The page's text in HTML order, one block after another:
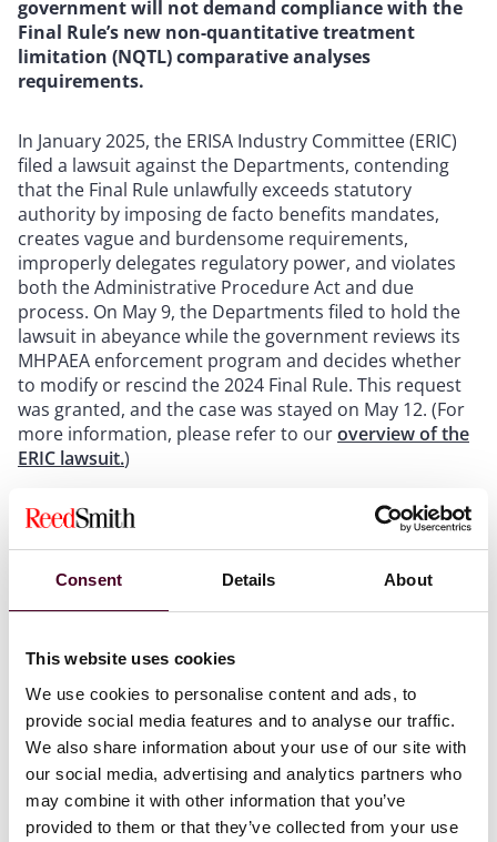
Consent Details About
This website uses cookies
We use cookies to personalise content and ads, to
provide social media features and to analyse our traffic.
We also share information about your use of our site with
our social media, advertising and analytics partners who
may combine it with other information that you’ve
provided to them or that they’ve collected from your use
government will not demand compliance with the
Final Rule’s new non-quantitative treatment
limitation (NQTL) comparative analyses
requirements.
In January 2025, the ERISA Industry Committee (ERIC)
filed a lawsuit against the Departments, contending
that the Final Rule unlawfully exceeds statutory
authority by imposing de facto benefits mandates,
creates vague and burdensome requirements,
improperly delegates regulatory power, and violates
both the Administrative Procedure Act and due
process. On May 9, the Departments filed to hold the
lawsuit in abeyance while the government reviews its
MHPAEA enforcement program and decides whether
to modify or rescind the 2024 Final Rule. This request
was granted, and the case was stayed on May 12. (For
more information, please refer to ouroverview of the
ERIC lawsuit.)
From a practical perspective, MCOs should be mindful
MHPAEA that apply to the 2025 and 2026 plan years,
The government’s non-enforcement policy will remain
in effect until 18 months after the conclusion of ERIC’s
(currently stayed) lawsuit.
MHPAEA statutory obligations defined in the 2013 Final
Rule as amended by the CAA remain in effect and will
be enforced.